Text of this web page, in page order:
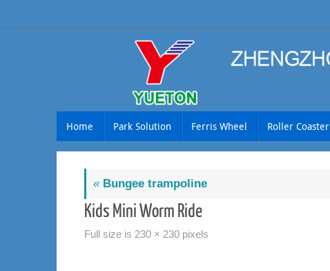
to
Home Park Solution Ferris Wheel Roller Coaster
«Bungee trampoline
Kids Mini Worm Ride
Full size is 230 × 230 pixels